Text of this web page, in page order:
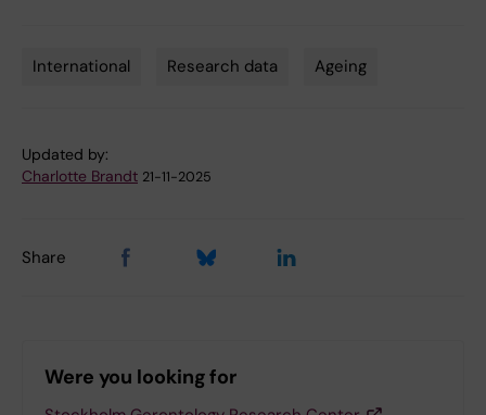
International Research data Ageing
Updated by:
Charlotte Brandt 21-11-2025
Share
Were you looking for